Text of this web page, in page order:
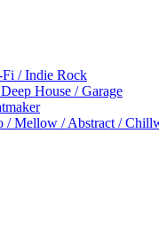
/ Indie Rock
House / Garage
/ Mellow / Abstract /